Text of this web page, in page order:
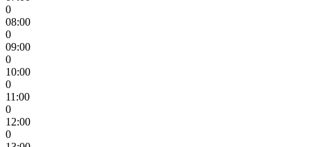
0
08:00
0
09:00
0
10:00
0
11:00
0
12:00
0